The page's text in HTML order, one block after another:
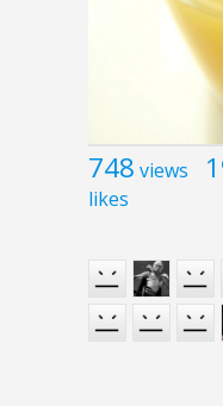
748 views
likes